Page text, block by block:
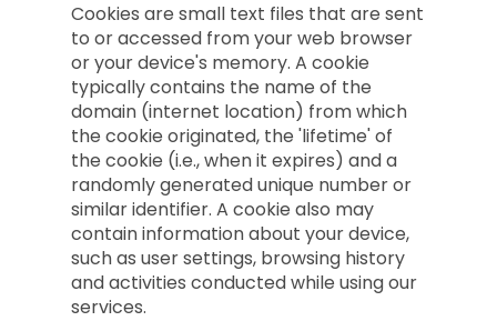
Cookies are small text files that are sent
to or accessed from your web browser
or your device's memory. A cookie
typically contains the name of the
domain (internet location) from which
the cookie originated, the 'lifetime' of
the cookie (i.e., when it expires) and a
randomly generated unique number or
similar identifier. A cookie also may
contain information about your device,
such as user settings, browsing history
and activities conducted while using our
services.